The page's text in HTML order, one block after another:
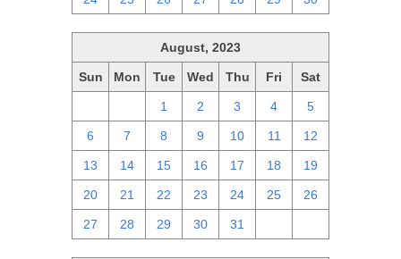
August, 2023
Sun Mon Tue Wed Thu Fri Sat
1 2 3 4 5
6 7 8 9 10 11 12
13 14 15 16 17 18 19
20 21 22 23 24 25 26
27 28 29 30 31